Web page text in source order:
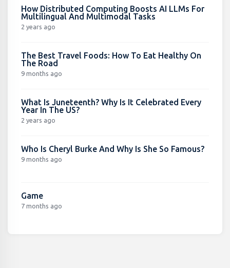
How Distributed Computing Boosts AI LLMs For
Multilingual And Multimodal Tasks
2 years ago
The Best Travel Foods: How To Eat Healthy On
The Road
9 months ago
What Is Juneteenth? Why Is It Celebrated Every
Year In The US?
2 years ago
Who Is Cheryl Burke And Why Is She So Famous?
9 months ago
Game
7 months ago